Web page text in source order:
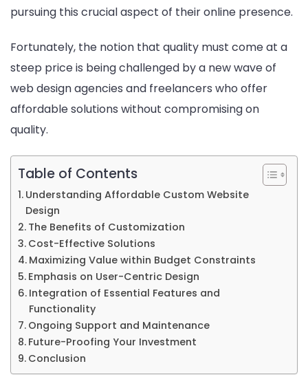
That
Your
Budget
pursuing this crucial aspect of their online presence.
Fortunately, the notion that quality must come at a
steep price is being challenged by a new wave of
web design agencies and freelancers who offer
affordable solutions without compromising on
quality.
Table of Contents
Understanding Affordable Custom Website
Design
The Benefits of Customization
Cost-Effective Solutions
Maximizing Value within Budget Constraints
Emphasis on User-Centric Design
Integration of Essential Features and
Functionality
Ongoing Support and Maintenance
Future-Proofing Your Investment
Conclusion